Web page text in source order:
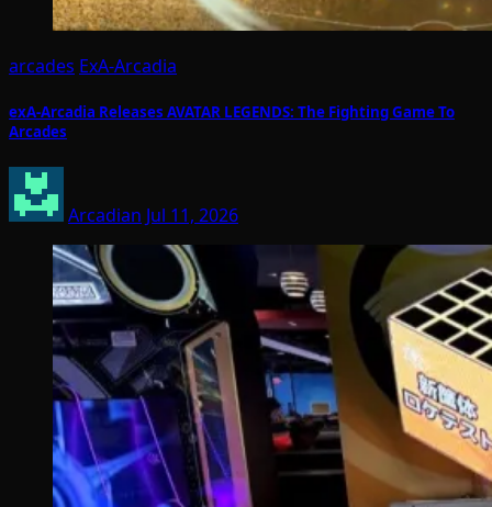
arcades ExA-Arcadia
exA-Arcadia Releases AVATAR LEGENDS: The Fighting Game To
Arcades
Arcadian Jul 11, 2026